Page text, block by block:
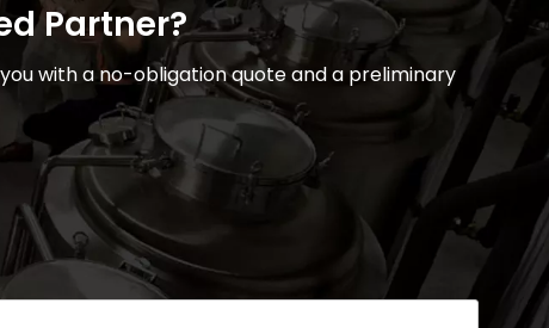
Partner?
with a no-obligation quote and a preliminary